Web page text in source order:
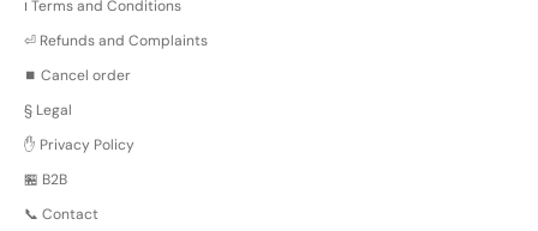
ℹ️ Terms and Conditions
⏎ Refunds and Complaints
⏹️ Cancel order
§ Legal
✋ Privacy Policy
🏪 B2B
📞 Contact